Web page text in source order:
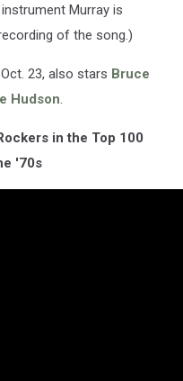
Murray is
of the song.)
23, also stars Bruce
Hudson.
in the Top 100
'70s